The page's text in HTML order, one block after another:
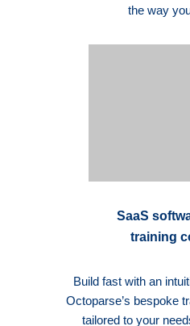
the way
SaaS
training
Build fast with an
Octoparse’s bespoke
tailored to your